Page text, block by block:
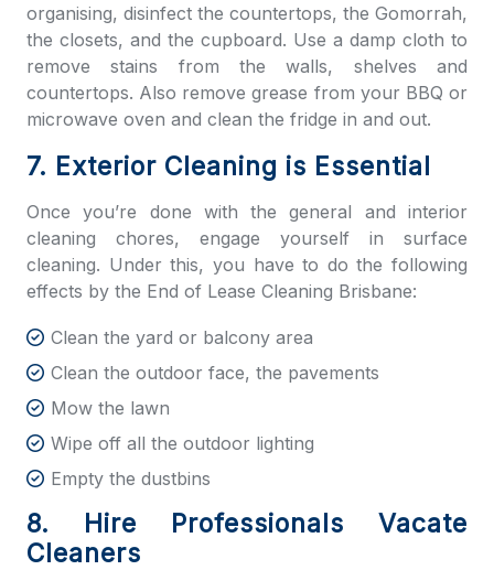
organising, disinfect the countertops, the Gomorrah,
the closets, and the cupboard. Use a damp cloth to
remove stains from the walls, shelves and
countertops. Also remove grease from your BBQ or
microwave oven and clean the fridge in and out.
7. Exterior Cleaning is Essential
Once you’re done with the general and interior
cleaning chores, engage yourself in surface
cleaning. Under this, you have to do the following
effects by the End of Lease Cleaning Brisbane:
Clean the yard or balcony area
Clean the outdoor face, the pavements
Mow the lawn
Wipe off all the outdoor lighting
Empty the dustbins
8. Hire Professionals Vacate
Cleaners